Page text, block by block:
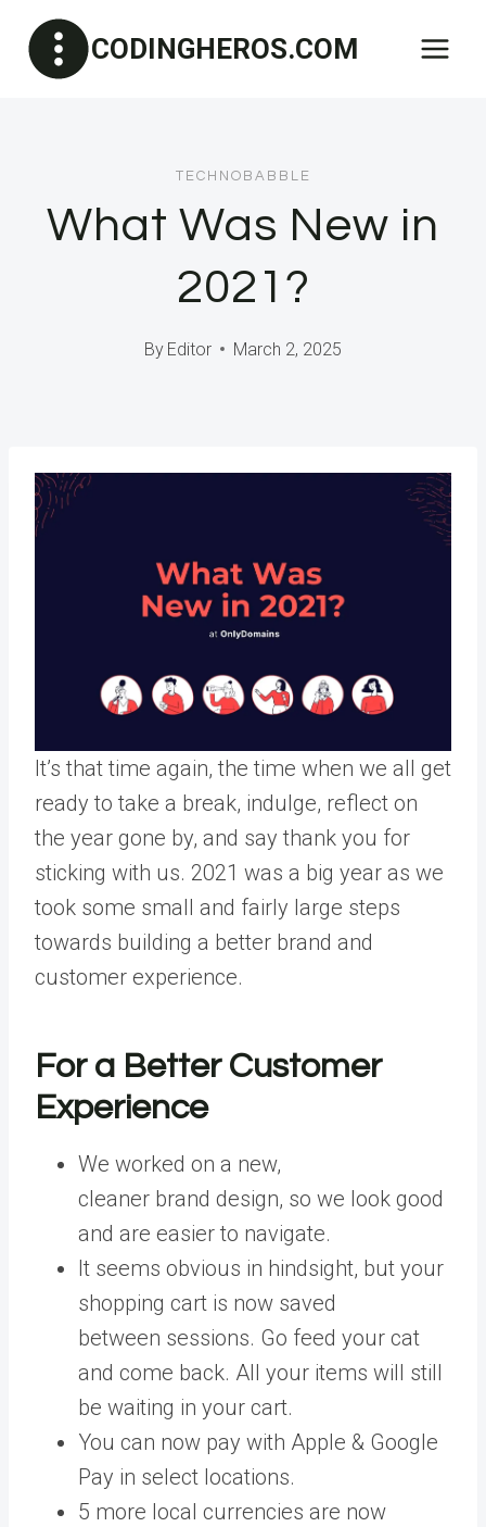
content
CODINGHEROS.COM
TECHNOBABBLE
What Was New in
2021?
By Editor March 2, 2025
It’s that time again, the time when we all get
ready to take a break, indulge, reflect on
the year gone by, and say thank you for
sticking with us. 2021 was a big year as we
took some small and fairly large steps
towards building a better brand and
customer experience.
For a Better Customer
Experience
We worked on a new,
cleaner brand design, so we look good
and are easier to navigate.
It seems obvious in hindsight, but your
shopping cart is now saved
between sessions. Go feed your cat
and come back. All your items will still
be waiting in your cart.
You can now pay with Apple & Google
Pay in select locations.
5 more local currencies are now